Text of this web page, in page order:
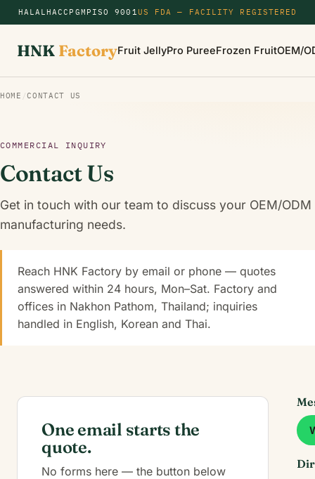
HALALHACCP GMP ISO 9001US FDA — FACILITY REGISTERED
HNK FactoryFruit JellyPro PureeFrozen FruitOEM/
HOME /CONTACT US
COMMERCIAL INQUIRY
Contact Us
Get in touch with our team to discuss your OEM/ODM
manufacturing needs.
Reach HNK Factory by email or phone — quotes
answered within 24 hours, Mon–Sat. Factory and
offices in Nakhon Pathom, Thailand; inquiries
handled in English, Korean and Thai.
One email starts the
quote.
No forms here — the button below